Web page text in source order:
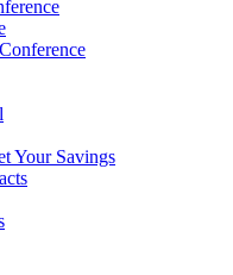
Your Savings